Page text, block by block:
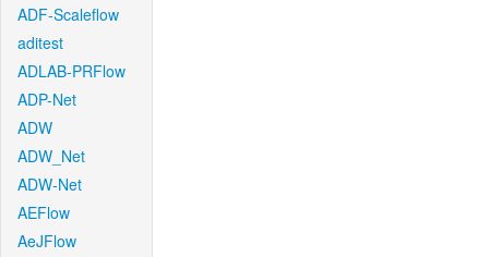
ADF-Scaleflow
aditest
ADLAB-PRFlow
ADP-Net
ADW
ADW_Net
ADW-Net
AEFlow
AeJFlow